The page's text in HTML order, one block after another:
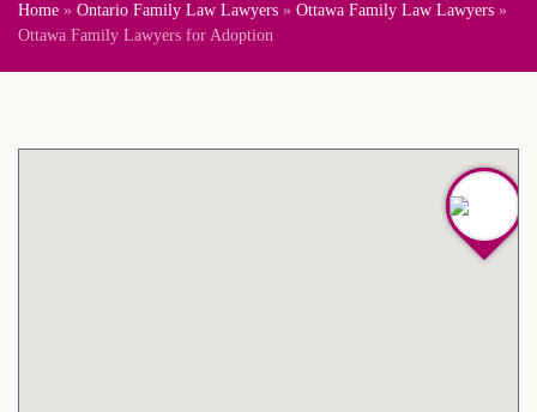
Home » Ontario Family Law Lawyers » Ottawa Family Law Lawyers »
Ottawa Family Lawyers for Adoption